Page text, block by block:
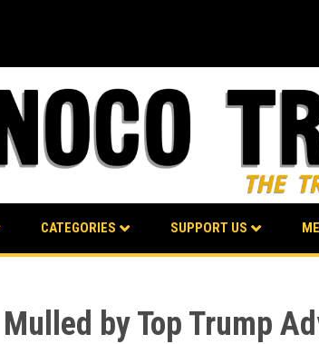
CATEGORIES SUPPORT US
by Top Trump